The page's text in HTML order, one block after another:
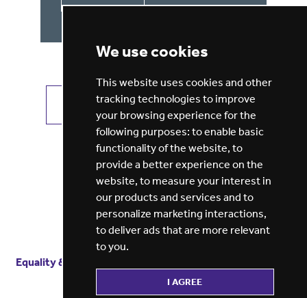
We use cookies
This website uses cookies and other
tracking technologies to improve
your browsing experience for the
following purposes: to enable basic
functionality of the website, to
provide a better experience on the
website, to measure your interest in
our products and services and to
personalize marketing interactions,
to deliver ads that are more relevant
to you.
I AGREE
VIEW ALL JOBS GET JOB ALERTS
Equality & diversity